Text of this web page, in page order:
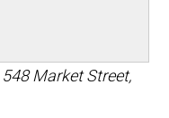
548 Market Street,